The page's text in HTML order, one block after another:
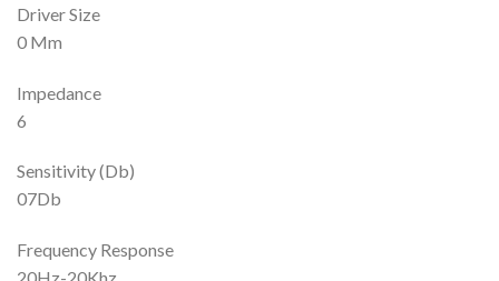
Driver Size
0 Mm
Impedance
6
Sensitivity (Db)
07Db
Frequency Response